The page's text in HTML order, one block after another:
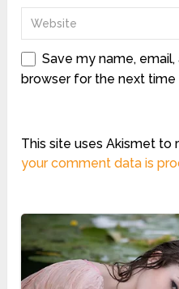
Save my name,
browser for the next time
This site uses Akismet to
your comment data is